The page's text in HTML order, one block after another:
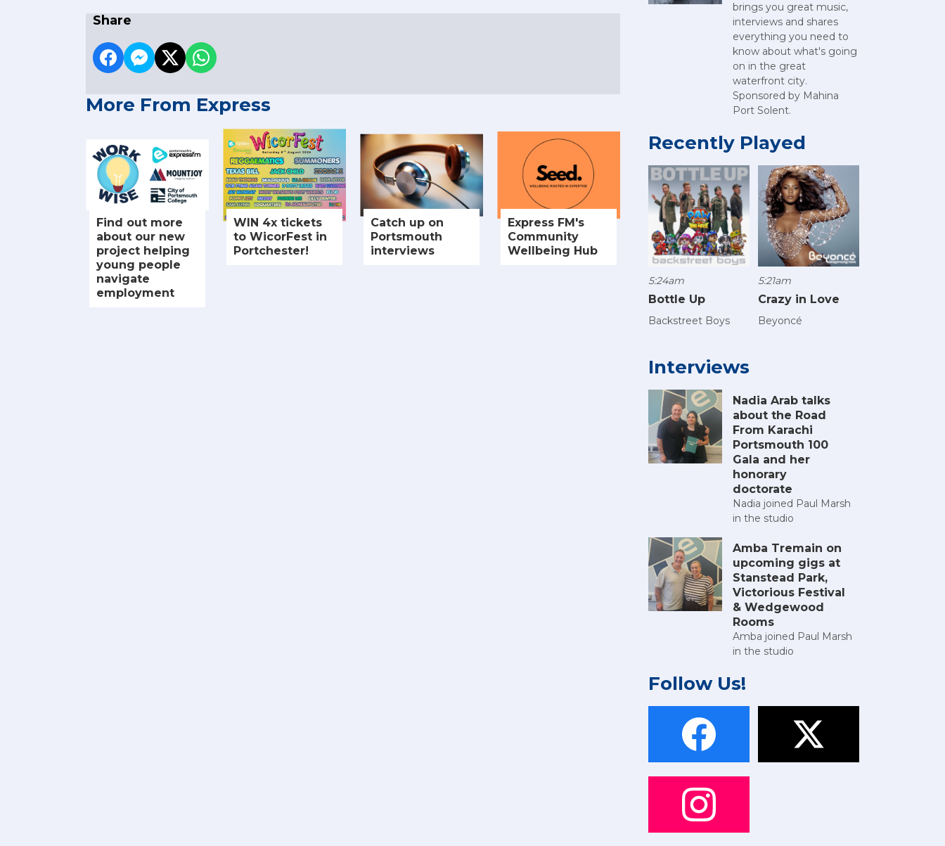
Share
More From Express
Find out more
about our new
project helping
young people
navigate
employment
WIN 4x tickets
to WicorFest in
Portchester!
Catch up on
Portsmouth
interviews
Express FM's
Community
Wellbeing Hub
brings you great music,
interviews and shares
everything you need to
know about what's going
on in the great
waterfront city.
Sponsored by Mahina
Port Solent.
Recently Played
5:24am
Bottle Up
Backstreet Boys
5:21am
Crazy in Love
Beyoncé
Interviews
Nadia Arab talks
about the Road
From Karachi
Portsmouth 100
Gala and her
honorary
doctorate
Nadia joined Paul Marsh
in the studio
Amba Tremain on
upcoming gigs at
Stanstead Park,
Victorious Festival
& Wedgewood
Rooms
Amba joined Paul Marsh
in the studio
Follow Us!